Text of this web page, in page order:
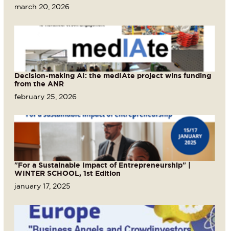
march 20, 2026
Decision-making AI: the medIAte project wins funding
from the ANR
february 25, 2026
"For a Sustainable Impact of Entrepreneurship" |
WINTER SCHOOL, 1st Edition
january 17, 2025